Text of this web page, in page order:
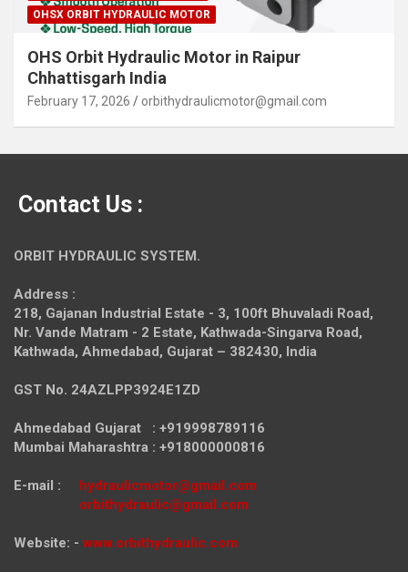
OHSX ORBIT HYDRAULIC MOTOR
OHS Orbit Hydraulic Motor in Raipur
Chhattisgarh India
February 17, 2026 orbithydraulicmotor@gmail.com
Contact Us :
ORBIT HYDRAULIC SYSTEM.
Address :
218, Gajanan Industrial Estate - 3, 100ft Bhuvaladi Road,
Nr. Vande Matram - 2 Estate, Kathwada-Singarva Road,
Kathwada, Ahmedabad, Gujarat – 382430, India
GST No. 24AZLPP3924E1ZD
Ahmedabad Gujarat : +919998789116
Mumbai Maharashtra : +918000000816
E-mail : hydraulicmotor@gmail.com
orbithydraulic@gmail.com
Website: - www.orbithydraulic.com